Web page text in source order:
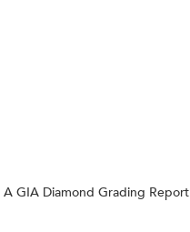
A GIA Diamond Grading Report